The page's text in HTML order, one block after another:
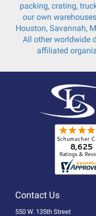
packing, crating,
our own
Houston, Savannah,
All other worldwide
affiliated
Contact Us
550 W. 135th Street